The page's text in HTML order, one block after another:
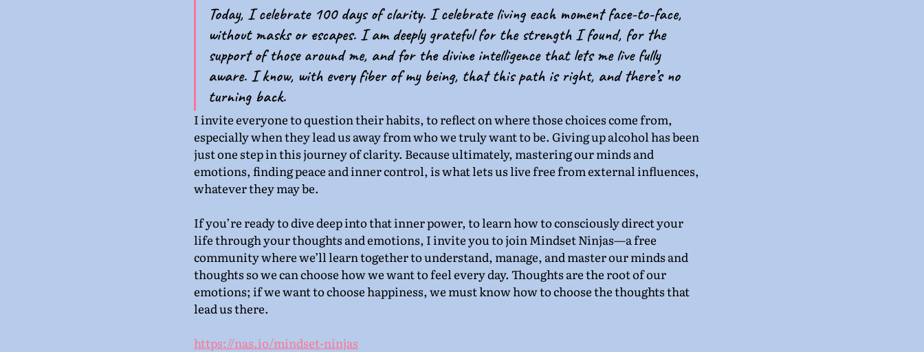
Today, I celebrate 100 days of clarity. I celebrate living each moment face-to-face,
without masks or escapes. I am deeply grateful for the strength I found, for the
support of those around me, and for the divine intelligence that lets me live fully
aware. I know, with every fiber of my being, that this path is right, and there’s no
turning back.
I invite everyone to question their habits, to reflect on where those choices come from,
especially when they lead us away from who we truly want to be. Giving up alcohol has been
just one step in this journey of clarity. Because ultimately, mastering our minds and
emotions, finding peace and inner control, is what lets us live free from external influences,
whatever they may be.
If you’re ready to dive deep into that inner power, to learn how to consciously direct your
life through your thoughts and emotions, I invite you to join Mindset Ninjas—a free
community where we’ll learn together to understand, manage, and master our minds and
thoughts so we can choose how we want to feel every day. Thoughts are the root of our
emotions; if we want to choose happiness, we must know how to choose the thoughts that
lead us there.
https://nas.io/mindset-ninjas